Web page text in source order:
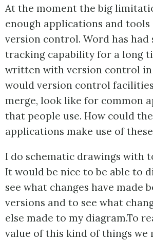
At the moment the big
enough applications and tools
version control. Word has had
tracking capability for a long
written with version control in
would version control
merge, look like for common
that people use. How could
applications make use of
I do schematic drawings with
It would be nice to be able to
see what changes have made
versions and to see what
else made to my diagram.To
value of this kind of things we